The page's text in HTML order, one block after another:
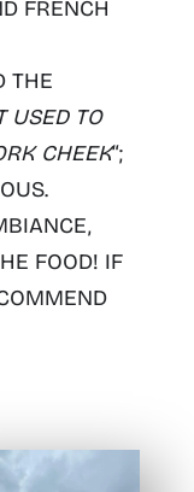
FRENCH
THE
USED TO
CHEEK“;
FOOD! IF